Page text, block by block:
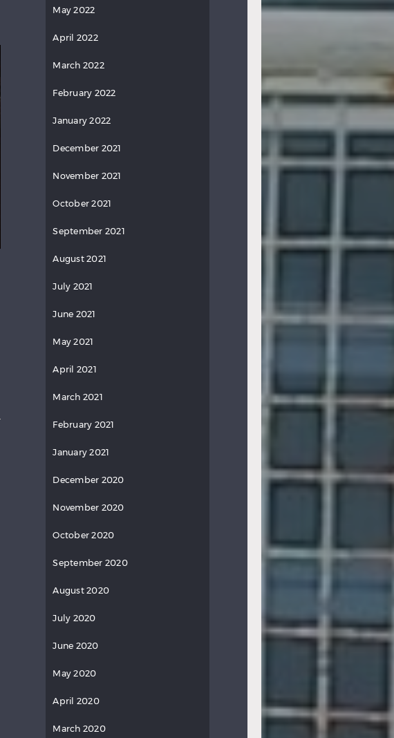
May 2022
April 2022
March 2022
February 2022
January 2022
December 2021
November 2021
October 2021
September 2021
August 2021
July 2021
June 2021
May 2021
April 2021
March 2021
February 2021
January 2021
December 2020
November 2020
October 2020
September 2020
August 2020
July 2020
June 2020
May 2020
April 2020
March 2020